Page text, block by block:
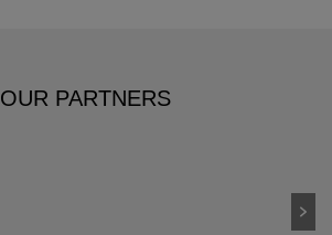
OUR PARTNERS